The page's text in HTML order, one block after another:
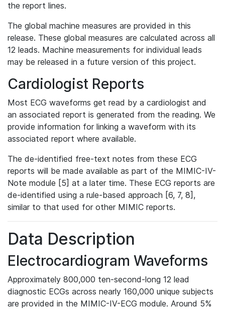
the report lines.
The global machine measures are provided in this
release. These global measures are calculated across all
12 leads. Machine measurements for individual leads
may be released in a future version of this project.
Cardiologist Reports
Most ECG waveforms get read by a cardiologist and
an associated report is generated from the reading. We
provide information for linking a waveform with its
associated report where available.
The de-identified free-text notes from these ECG
reports will be made available as part of the MIMIC-IV-
Note module [5] at a later time. These ECG reports are
de-identified using a rule-based approach [6, 7, 8],
similar to that used for other MIMIC reports.
Data Description
Electrocardiogram Waveforms
Approximately 800,000 ten-second-long 12 lead
diagnostic ECGs across nearly 160,000 unique subjects
are provided in the MIMIC-IV-ECG module. Around 5%